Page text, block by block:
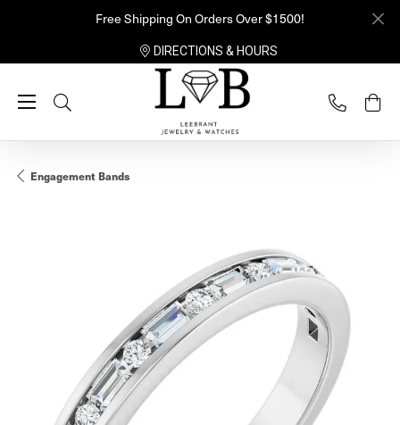
Free Shipping On Orders Over $1500!
DIRECTIONS & HOURS
Toggle Search Menu
Engagement Bands